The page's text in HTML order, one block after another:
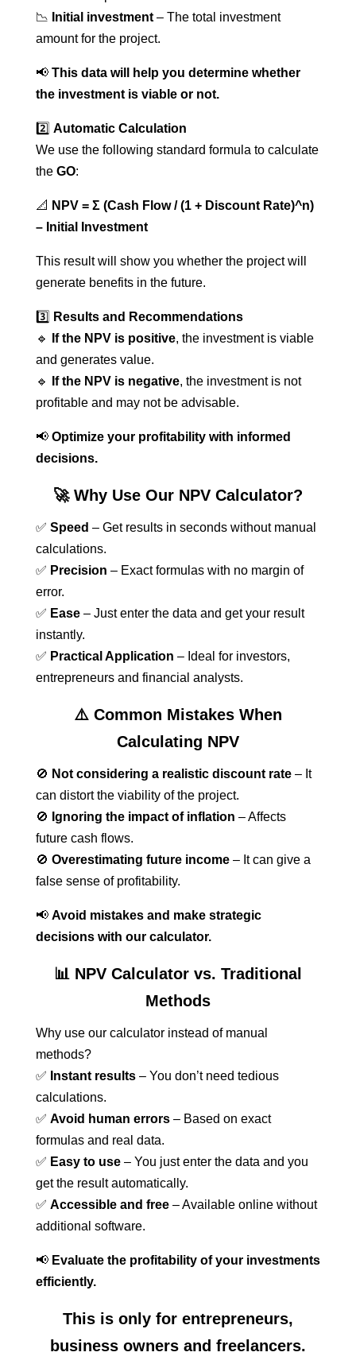
📉 Initial investment– The total investment
amount for the project.
📢 This data will help you determine whether
the investment is viable or not.
2️⃣ Automatic Calculation
We use the following standard formula to calculate
the GO:
📐 NPV = Σ (Cash Flow / (1 + Discount Rate)^n)
– Initial Investment
This result will show you whether the project will
generate benefits in the future.
3️⃣ Results and Recommendations
🔹
If the NPV is positive, the investment is viable
and generates value.
🔹
If the NPV is negative, the investment is not
profitable and may not be advisable.
📢 Optimize your profitability with informed
decisions.
🚀 Why Use Our NPV Calculator?
✅ Speed – Get results in seconds without manual
calculations.
✅ Precision – Exact formulas with no margin of
error.
✅ Ease– Just enter the data and get your result
instantly.
✅ Practical Application – Ideal for investors,
entrepreneurs and financial analysts.
⚠️ Common Mistakes When
Calculating NPV
🚫 Not considering a realistic discount rate– It
can distort the viability of the project.
🚫 Ignoring the impact of inflation – Affects
future cash flows.
🚫 Overestimating future income– It can give a
false sense of profitability.
📢 Avoid mistakes and make strategic
decisions with our calculator.
📊 NPV Calculator vs. Traditional
Methods
Why use our calculator instead of manual
methods?
✅ Instant results– You don’t need tedious
calculations.
✅ Avoid human errors– Based on exact
formulas and real data.
✅ Easy to use– You just enter the data and you
get the result automatically.
✅ Accessible and free– Available online without
additional software.
📢 Evaluate the profitability of your investments
efficiently.
This is only for entrepreneurs,
business owners and freelancers.